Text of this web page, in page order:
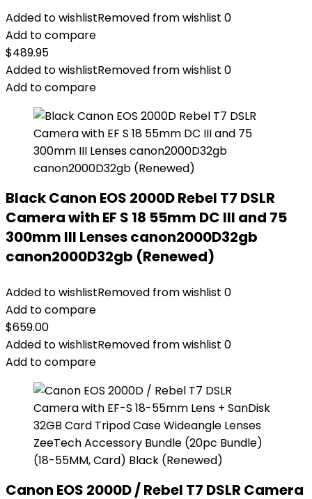
Added to wishlistRemoved from wishlist 0
Add to compare
$489.95
Added to wishlistRemoved from wishlist 0
Add to compare
Black Canon EOS 2000D Rebel T7 DSLR
Camera with EF S 18 55mm DC III and 75
300mm III Lenses canon2000D32gb
canon2000D32gb (Renewed)
Added to wishlistRemoved from wishlist 0
Add to compare
$659.00
Added to wishlistRemoved from wishlist 0
Add to compare
Canon EOS 2000D / Rebel T7 DSLR Camera